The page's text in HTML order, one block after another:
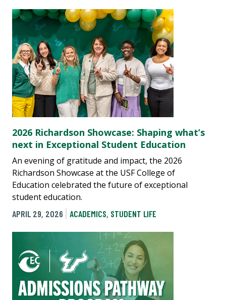
2026 Richardson Showcase: Shaping what’s
next in Exceptional Student Education
An evening of gratitude and impact, the 2026
Richardson Showcase at the USF College of
Education celebrated the future of exceptional
student education.
APRIL 29, 2026
ACADEMICS, STUDENT LIFE